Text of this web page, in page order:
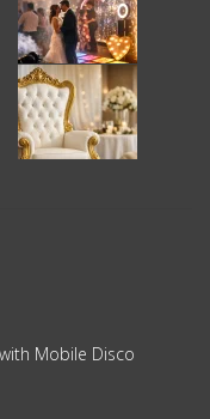
Mobile Disco